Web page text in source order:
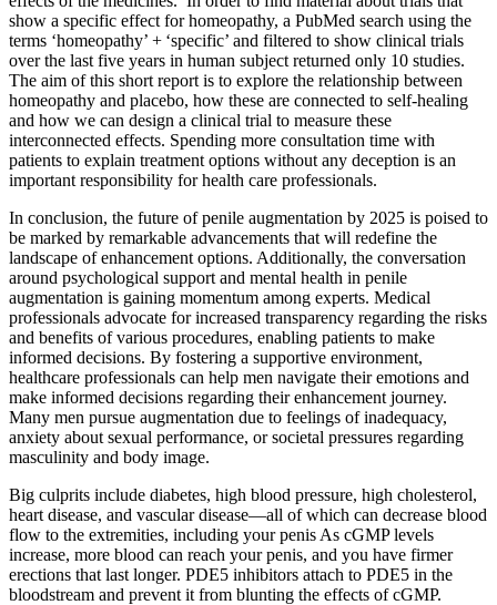
show a specific effect for homeopathy, a PubMed search using the
terms ‘homeopathy’ + ‘specific’ and filtered to show clinical trials
over the last five years in human subject returned only 10 studies.
The aim of this short report is to explore the relationship between
homeopathy and placebo, how these are connected to self-healing
and how we can design a clinical trial to measure these
interconnected effects. Spending more consultation time with
patients to explain treatment options without any deception is an
important responsibility for health care professionals.
In conclusion, the future of penile augmentation by 2025 is poised to
be marked by remarkable advancements that will redefine the
landscape of enhancement options. Additionally, the conversation
around psychological support and mental health in penile
augmentation is gaining momentum among experts. Medical
professionals advocate for increased transparency regarding the risks
and benefits of various procedures, enabling patients to make
informed decisions. By fostering a supportive environment,
healthcare professionals can help men navigate their emotions and
make informed decisions regarding their enhancement journey.
Many men pursue augmentation due to feelings of inadequacy,
anxiety about sexual performance, or societal pressures regarding
masculinity and body image.
Big culprits include diabetes, high blood pressure, high cholesterol,
heart disease, and vascular disease—all of which can decrease blood
flow to the extremities, including your penis As cGMP levels
increase, more blood can reach your penis, and you have firmer
erections that last longer. PDE5 inhibitors attach to PDE5 in the
bloodstream and prevent it from blunting the effects of cGMP.